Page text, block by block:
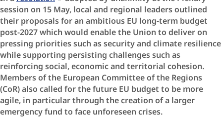
session on 15 May, local and regional leaders outlined
their proposals for an ambitious EU long-term budget
post-2027 which would enable the Union to deliver on
pressing priorities such as security and climate resilience
while supporting persisting challenges such as
reinforcing social, economic and territorial cohesion.
Members of the European Committee of the Regions
(CoR) also called for the future EU budget to be more
agile, in particular through the creation of a larger
emergency fund to face unforeseen crises.